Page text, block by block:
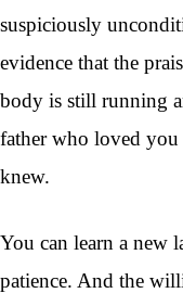
suspiciously
evidence that the
body is still running
father who loved
knew.
You can learn a new
patience. And the